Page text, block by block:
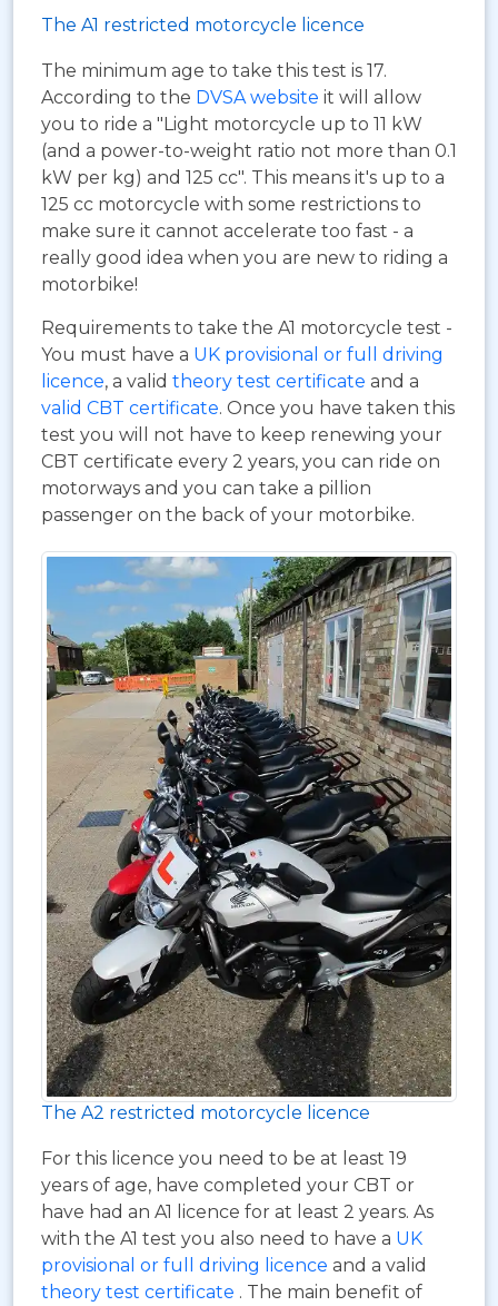
The A1 restricted motorcycle licence
The minimum age to take this test is 17.
According to the DVSA website it will allow
you to ride a "Light motorcycle up to 11 kW
(and a power-to-weight ratio not more than 0.1
kW per kg) and 125 cc". This means it's up to a
125 cc motorcycle with some restrictions to
make sure it cannot accelerate too fast - a
really good idea when you are new to riding a
motorbike!
Requirements to take the A1 motorcycle test -
You must have a UK provisional or full driving
licence, a valid theory test certificate and a
valid CBT certificate. Once you have taken this
test you will not have to keep renewing your
CBT certificate every 2 years, you can ride on
motorways and you can take a pillion
passenger on the back of your motorbike.
The A2 restricted motorcycle licence
For this licence you need to be at least 19
years of age, have completed your CBT or
have had an A1 licence for at least 2 years. As
with the A1 test you also need to have a UK
provisional or full driving licence and a valid
theory test certificate . The main benefit of